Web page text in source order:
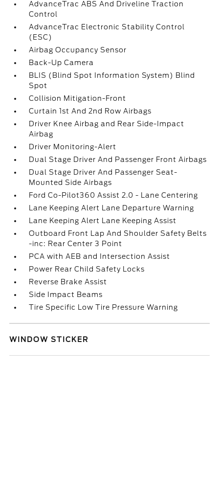
AdvanceTrac ABS And Driveline Traction
Control
AdvanceTrac Electronic Stability Control
(ESC)
Airbag Occupancy Sensor
Back-Up Camera
BLIS (Blind Spot Information System) Blind
Spot
Collision Mitigation-Front
Curtain 1st And 2nd Row Airbags
Driver Knee Airbag and Rear Side-Impact
Airbag
Driver Monitoring-Alert
Dual Stage Driver And Passenger Front Airbags
Dual Stage Driver And Passenger Seat-
Mounted Side Airbags
Ford Co-Pilot360 Assist 2.0 - Lane Centering
Lane Keeping Alert Lane Departure Warning
Lane Keeping Alert Lane Keeping Assist
Outboard Front Lap And Shoulder Safety Belts
-inc: Rear Center 3 Point
PCA with AEB and Intersection Assist
Power Rear Child Safety Locks
Reverse Brake Assist
Side Impact Beams
Tire Specific Low Tire Pressure Warning
WINDOW STICKER